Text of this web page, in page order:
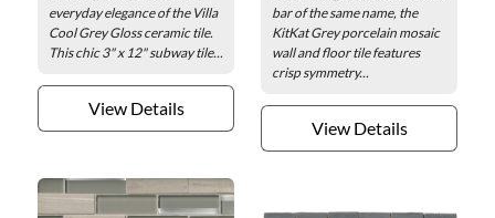
everyday elegance of the Villa
Cool Grey Gloss ceramic tile.
This chic 3" x 12" subway tile...
View Details
bar of the same name, the
KitKat Grey porcelain mosaic
wall and floor tile features
crisp symmetry...
View Details